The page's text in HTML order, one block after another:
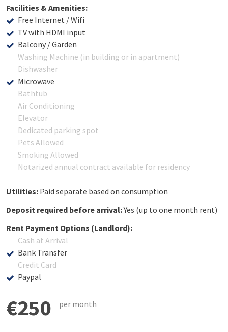
Facilities & Amenities:
Free Internet / Wifi
TV with HDMI input
Balcony / Garden
Washing Machine (in building or in apartment)
Dishwasher
Microwave
Bathtub
Air Conditioning
Elevator
Dedicated parking spot
Pets Allowed
Smoking Allowed
Notarized annual contract available for residency
Utilities: Paid separate based on consumption
Deposit required before arrival:Yes (up to one month rent)
Rent Payment Options (Landlord):
Cash at Arrival
Bank Transfer
Credit Card
Paypal
€250 per month